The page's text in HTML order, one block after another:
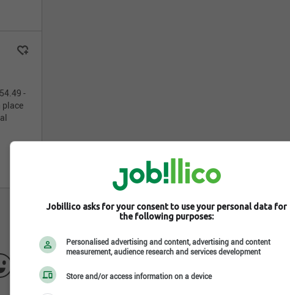
-
place
Jobillico asks for your consent to use your personal data for
the following purposes:
Personalised advertising and content, advertising and content
measurement, audience research and services development
Store and/or access information on a device